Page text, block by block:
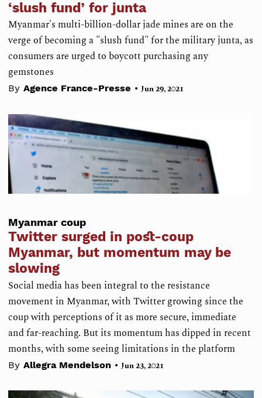
‘slush fund’ for junta
Myanmar's multi-billion-dollar jade mines are on the
verge of becoming a "slush fund" for the military junta, as
consumers are urged to boycott purchasing any
gemstones
By Agence France-Presse • Jun 29, 2021
Myanmar coup
Twitter surged in post-coup
Myanmar, but momentum may be
slowing
Social media has been integral to the resistance
movement in Myanmar, with Twitter growing since the
coup with perceptions of it as more secure, immediate
and far-reaching. But its momentum has dipped in recent
months, with some seeing limitations in the platform
By Allegra Mendelson • Jun 23, 2021